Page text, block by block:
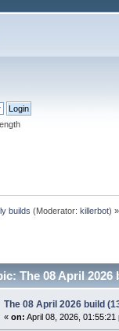
builds (Moderator: killerbot) »
The 08 April 2026
The 08 April 2026 build
« on: April 08, 2026, 01:55:21